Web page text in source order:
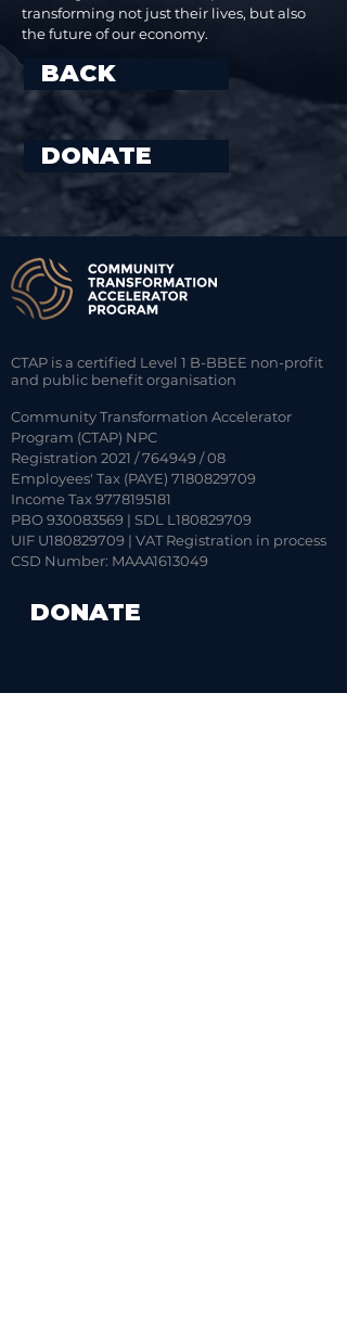
transforming not just their lives, but also
the future of our economy.
BACK
DONATE
CTAP is a certified Level 1 B-BBEE non-profit
and public benefit organisation
Community Transformation Accelerator
Program (CTAP) NPC
Registration 2021 / 764949 / 08
Employees' Tax (PAYE) 7180829709
Income Tax 9778195181
PBO 930083569 | SDL L180829709
UIF U180829709 | VAT Registration in process
CSD Number: MAAA1613049
DONATE